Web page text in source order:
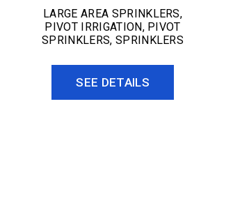
LARGE AREA SPRINKLERS,
PIVOT IRRIGATION, PIVOT
SPRINKLERS, SPRINKLERS
SEE DETAILS